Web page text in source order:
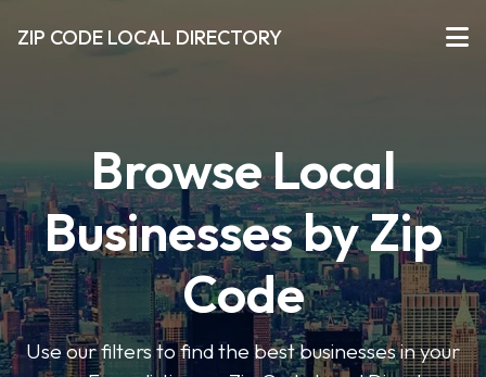
ZIP CODE LOCAL DIRECTORY
Browse Local
Businesses by Zip
Code
Use our filters to find the best businesses in your